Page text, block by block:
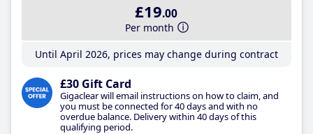
£19.00
Per month
Until April 2026, prices may change during contract
£30 Gift Card
Gigaclear will email instructions on how to claim, and
you must be connected for 40 days and with no
overdue balance. Delivery within 40 days of this
qualifying period.